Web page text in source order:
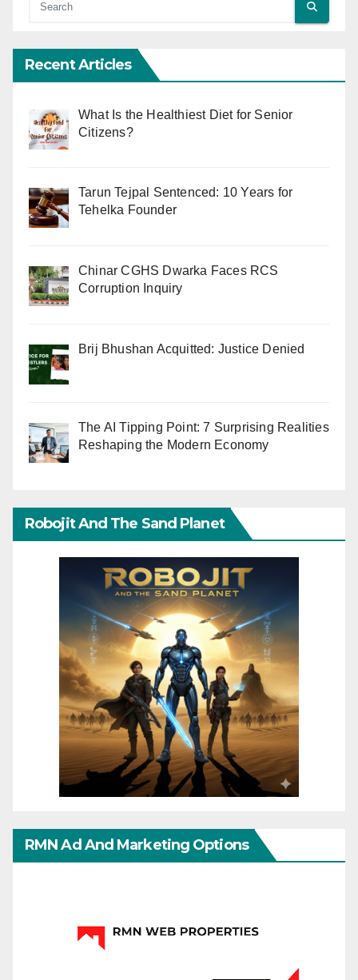
Recent Articles
What Is the Healthiest Diet for Senior
Citizens?
Tarun Tejpal Sentenced: 10 Years for
Tehelka Founder
Chinar CGHS Dwarka Faces RCS
Corruption Inquiry
Brij Bhushan Acquitted: Justice Denied
The AI Tipping Point: 7 Surprising Realities
Reshaping the Modern Economy
Robojit And The Sand Planet
RMN Ad And Marketing Options